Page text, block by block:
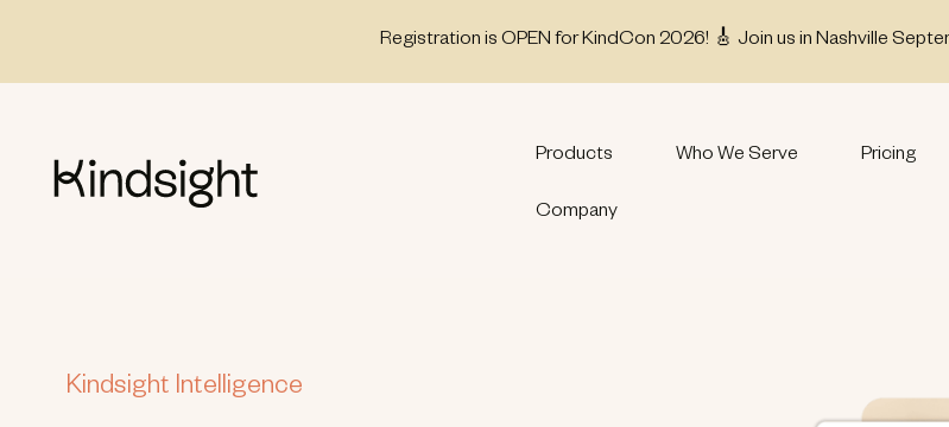
Registration is OPEN for KindCon 2026! 🎸 Join us in Nashville
Products Who We Serve Pricing
Company
Kindsight Intelligence